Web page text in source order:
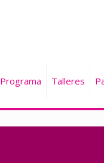
Programa Talleres